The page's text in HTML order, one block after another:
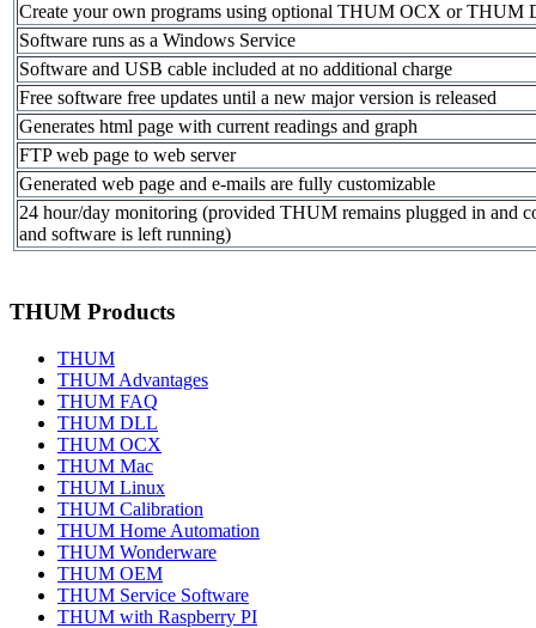
Create your own programs using optional THUM OCX or THUM
Software runs as a Windows Service
Software and USB cable included at no additional charge
Free software free updates until a new major version is released
Generates html page with current readings and graph
FTP web page to web server
Generated web page and e-mails are fully customizable
24 hour/day monitoring (provided THUM remains plugged in and
and software is left running)
THUM Products
THUM
THUM Advantages
THUM FAQ
THUM DLL
THUM OCX
THUM Mac
THUM Linux
THUM Calibration
THUM Home Automation
THUM Wonderware
THUM OEM
THUM Service Software
THUM with Raspberry PI